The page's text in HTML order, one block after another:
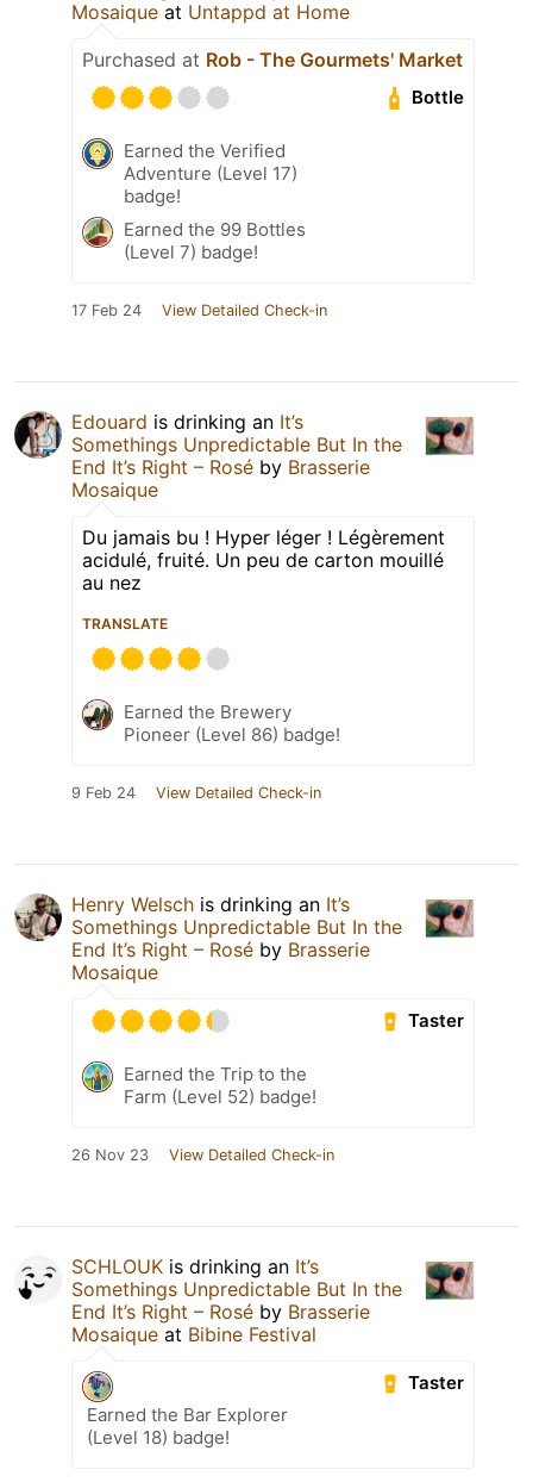
Mosaique at Untappd at Home
Purchased at Rob - The Gourmets' Market
Bottle
Earned the Verified
Adventure (Level 17)
badge!
Earned the 99 Bottles
(Level 7) badge!
17 Feb 24 View Detailed Check-in
Edouard is drinking an It’s
Somethings Unpredictable But In the
End It’s Right – Rosé by Brasserie
Mosaique
Du jamais bu ! Hyper léger ! Légèrement
acidulé, fruité. Un peu de carton mouillé
au nez
TRANSLATE
Earned the Brewery
Pioneer (Level 86) badge!
9 Feb 24 View Detailed Check-in
Henry Welsch is drinking an It’s
Somethings Unpredictable But In the
End It’s Right – Rosé by Brasserie
Mosaique
Taster
Earned the Trip to the
Farm (Level 52) badge!
26 Nov 23 View Detailed Check-in
SCHLOUK is drinking an It’s
Somethings Unpredictable But In the
End It’s Right – Rosé by Brasserie
Mosaique at Bibine Festival
Taster
Earned the Bar Explorer
(Level 18) badge!